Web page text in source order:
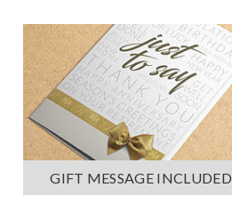
GIFT MESSAGE INCLUDED